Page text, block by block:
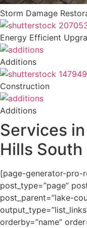
Storm Damage
Energy Efficient
Additions
Construction
Additions
Services
Hills South
[page-generator-pro-
post_type=”page”
post_parent=”lake-
orderby=”name”